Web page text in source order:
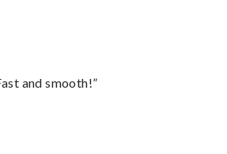
and smooth!”